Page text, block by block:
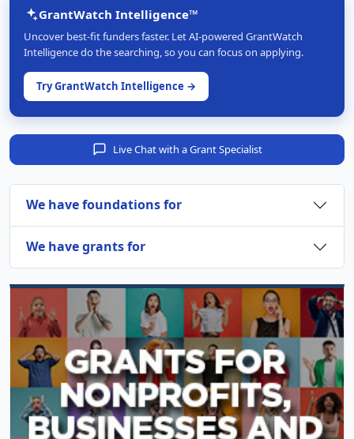
GrantWatch Intelligence™
Uncover best-fit funders faster. Let AI-powered GrantWatch
Intelligence do the searching, so you can focus on applying.
Try GrantWatch Intelligence →
Live Chat with a Grant Specialist
We have foundations for
We have grants for